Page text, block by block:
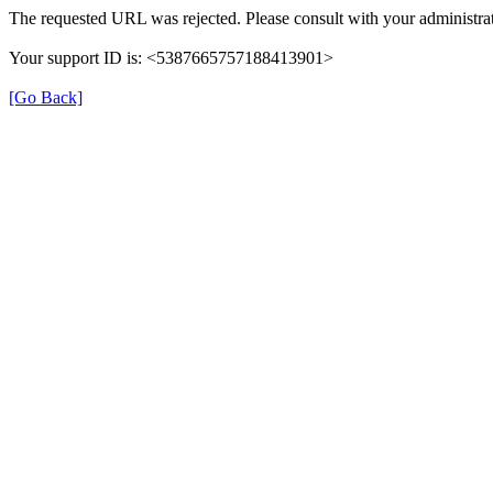
The requested URL was rejected. Please consult with your
Your support ID is: <5387665757188413901>
[Go Back]